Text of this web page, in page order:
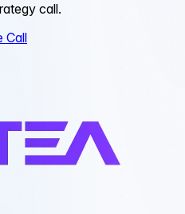
call.
Call